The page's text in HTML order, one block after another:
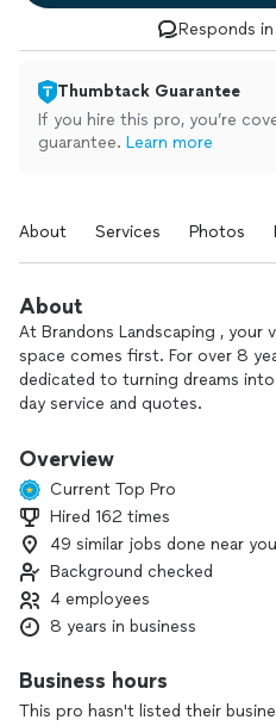
Responds
Thumbtack Guarantee
If you hire this pro, you’re
guarantee. Learn more
About Services Photos
About
At Brandons Landscaping ,
space comes first. For over 8
dedicated to turning dreams
day service and quotes.
We specialize in:
- New irrigation system
- Wi-Fi irrigation timers and drip
- Sod installation and full front/
- Pavers, stonework, retaining
- Fences, landscape design, and
- Planting fruit trees and other
We focus on quality
to discuss your project and see
landscape to life.
Overview
Current Top Pro
Hired 162 times
49 similar jobs done near you
Background checked
4 employees
8 years in business
Business hours
This pro hasn't listed their